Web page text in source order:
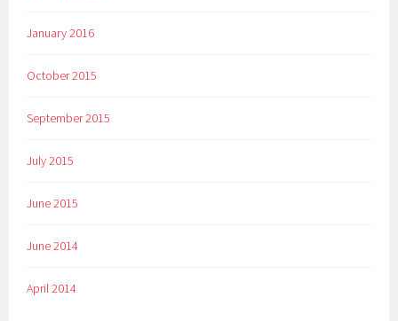
January 2016
October 2015
September 2015
July 2015
June 2015
June 2014
April 2014